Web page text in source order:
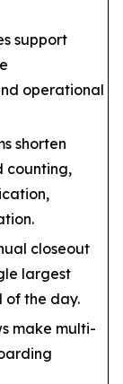
support
operational
shorten
counting,
closeout
largest
of the day.
make multi-